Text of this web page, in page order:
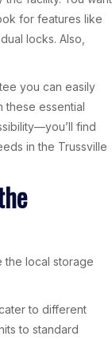
for features like
locks. Also,
you can easily
these essential
find
in the Trussville
the local storage
to different
to standard